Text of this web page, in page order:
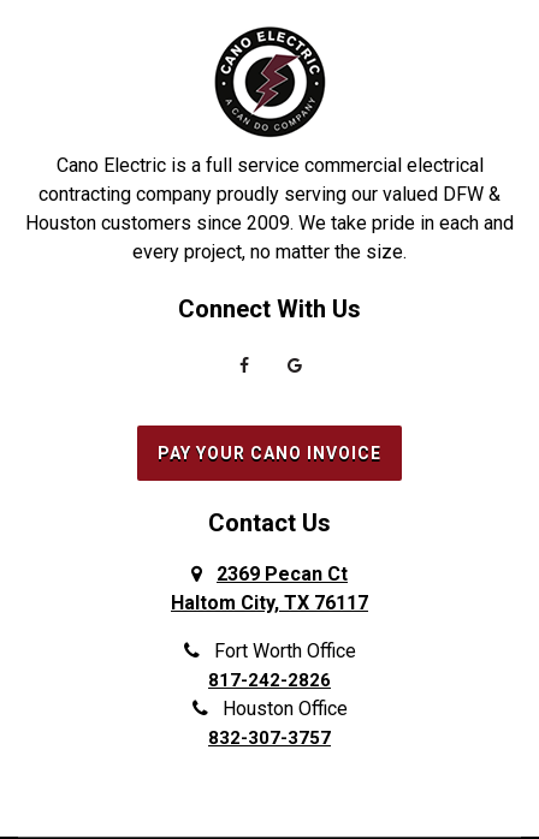
Cano Electric is a full service commercial electrical
contracting company proudly serving our valued DFW &
Houston customers since 2009. We take pride in each and
every project, no matter the size.
Connect With Us
PAY YOUR CANO INVOICE
Contact Us
2369 Pecan Ct
Haltom City, TX 76117
Fort Worth Office
817-242-2826
Houston Office
832-307-3757